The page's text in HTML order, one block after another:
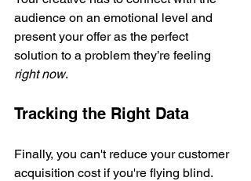
audience on an emotional level and
present your offer as the perfect
solution to a problem they’re feeling
right now.
Tracking the Right Data
Finally, you can't reduce your customer
acquisition cost if you're flying blind.